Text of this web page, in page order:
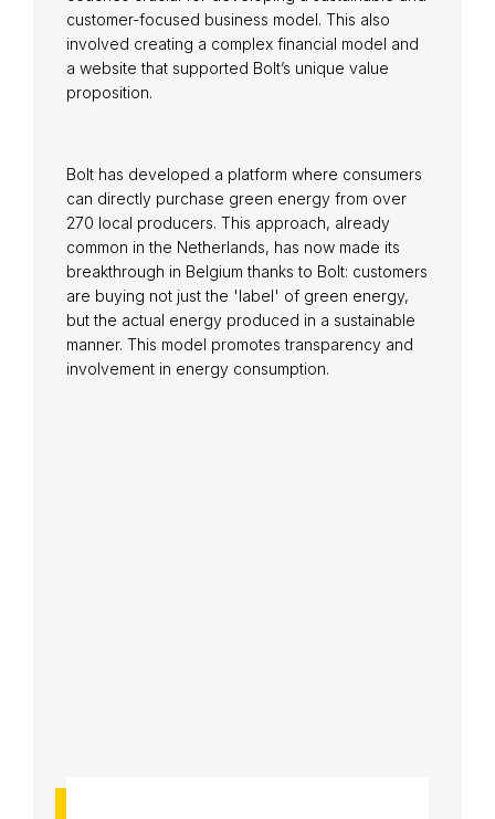
customer-focused business model. This also
involved creating a complex financial model and
a website that supported Bolt’s unique value
proposition.
Bolt has developed a platform where consumers
can directly purchase green energy from over
270 local producers. This approach, already
common in the Netherlands, has now made its
breakthrough in Belgium thanks to Bolt: customers
are buying not just the 'label' of green energy,
but the actual energy produced in a sustainable
manner. This model promotes transparency and
involvement in energy consumption.